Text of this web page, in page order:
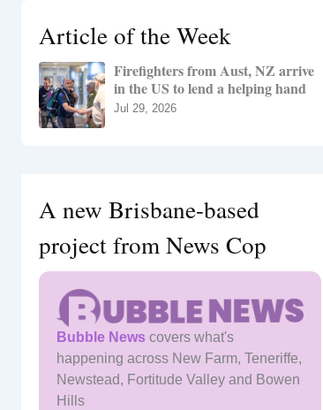
r
:
Article of the Week
Firefighters from Aust, NZ arrive
in the US to lend a helping hand
Jul 29, 2026
A new Brisbane-based
project from News Cop
Bubble News covers what's
happening across New Farm, Teneriffe,
Newstead, Fortitude Valley and Bowen
Hills